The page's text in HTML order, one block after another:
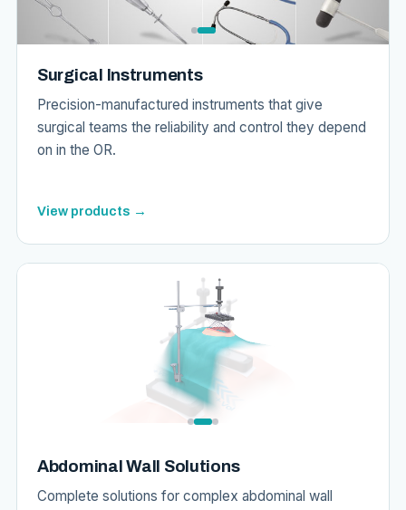
Surgical Instruments
Precision-manufactured instruments that give
surgical teams the reliability and control they depend
on in the OR.
View products →
Abdominal Wall Solutions
Complete solutions for complex abdominal wall